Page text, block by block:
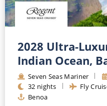
2028 Ultra-
Indian Ocean,
Seven Seas Mariner
32 nights
Fly
Benoa